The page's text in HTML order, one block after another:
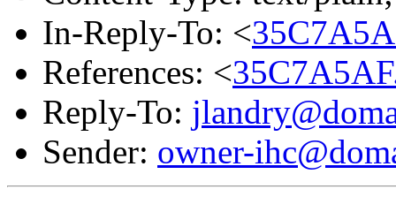
In-Reply-To: <
References: <
Reply-To:
Sender: owner-